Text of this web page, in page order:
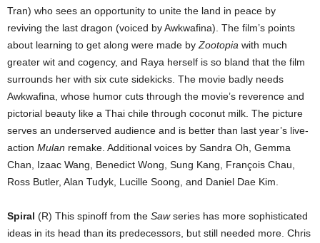
Tran) who sees an opportunity to unite the land in peace by
reviving the last dragon (voiced by Awkwafina). The film’s points
about learning to get along were made by Zootopia with much
greater wit and cogency, and Raya herself is so bland that the film
surrounds her with six cute sidekicks. The movie badly needs
Awkwafina, whose humor cuts through the movie’s reverence and
pictorial beauty like a Thai chile through coconut milk. The picture
serves an underserved audience and is better than last year’s live-
action Mulan remake. Additional voices by Sandra Oh, Gemma
Chan, Izaac Wang, Benedict Wong, Sung Kang, François Chau,
Ross Butler, Alan Tudyk, Lucille Soong, and Daniel Dae Kim.
Spiral (R) This spinoff from the Sawseries has more sophisticated
ideas in its head than its predecessors, but still needed more. Chris